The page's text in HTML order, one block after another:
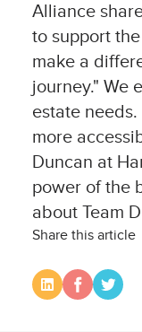
Share this article
Alliance
to support
make a
journey." We
estate
more
Duncan at
power of the
about Team